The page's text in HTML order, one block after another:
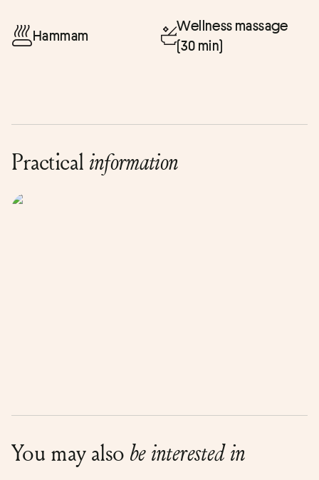
Hammam
Wellness massage
(30 min)
Practical information
You may also be interested in